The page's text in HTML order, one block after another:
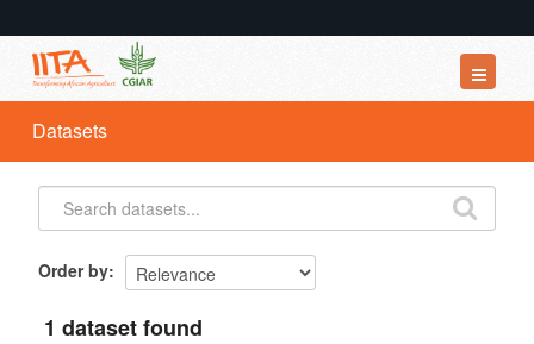
Datasets
Organizations
Groups
Datasets
Order by
1 dataset found